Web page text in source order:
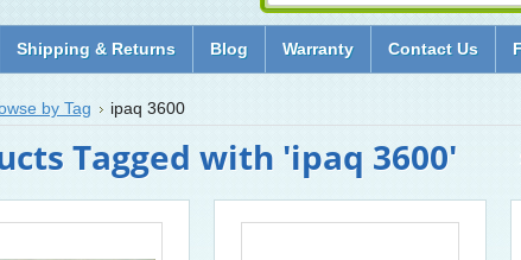
Shipping & Returns Blog Warranty Contact Us
by Tag ipaq 3600
Tagged with 'ipaq 3600'